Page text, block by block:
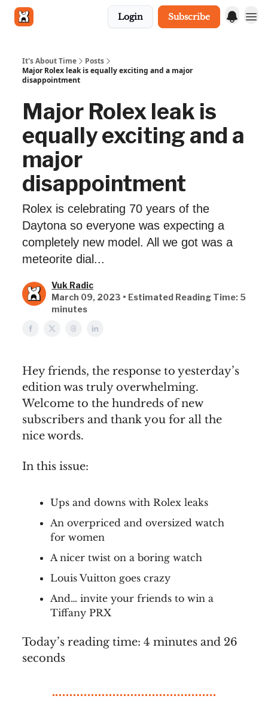
Login Subscribe
It's About Time
Posts
Major Rolex leak is equally exciting and a major
disappointment
Major Rolex leak is
equally exciting and a
major
disappointment
Rolex is celebrating 70 years of the
Daytona so everyone was expecting a
completely new model. All we got was a
meteorite dial...
Vuk Radic
March 09, 2023 • Estimated Reading Time: 5
minutes
Hey friends, the response to yesterday’s
edition was truly overwhelming.
Welcome to the hundreds of new
subscribers and thank you for all the
nice words.
In this issue:
Ups and downs with Rolex leaks
An overpriced and oversized watch
for women
A nicer twist on a boring watch
Louis Vuitton goes crazy
And… invite your friends to win a
Tiffany PRX
Today’s reading time: 4 minutes and 26
seconds